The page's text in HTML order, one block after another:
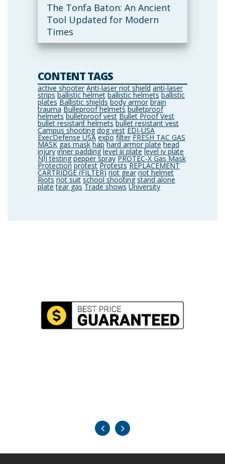
The Tonfa Baton: An Ancient
Tool Updated for Modern
Times
CONTENT TAGS
active shooter Anti-laser riot shield anti-laser
strips ballistic helmet ballistic helmets ballistic
plates Ballistic shields body armor brain
trauma Bulleproof helmets bulletproof
helmets bulletproof vest Bullet Proof Vest
bullet resistant helmets bullet resistant vest
Campus shooting dog vest EDI-USA
ExecDefense USA expo filter FRESH TAC GAS
MASK gas mask hap hard armor plate head
injury inner padding level iii plate level iv plate
NIJ testing pepper spray PROTEC-X Gas Mask
Protection protest Protests REPLACEMENT
CARTRIDGE (FILTER) riot gear riot helmet
Riots riot suit school shooting stand alone
plate tear gas Trade shows University